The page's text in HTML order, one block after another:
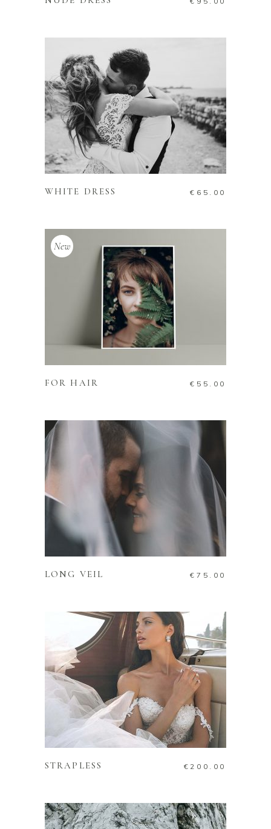
ADD TO CART
WHITE DRESS € 65.00
New
ADD TO CART
FOR HAIR € 55.00
ADD TO CART
LONG VEIL € 75.00
ADD TO CART
STRAPLESS € 200.00